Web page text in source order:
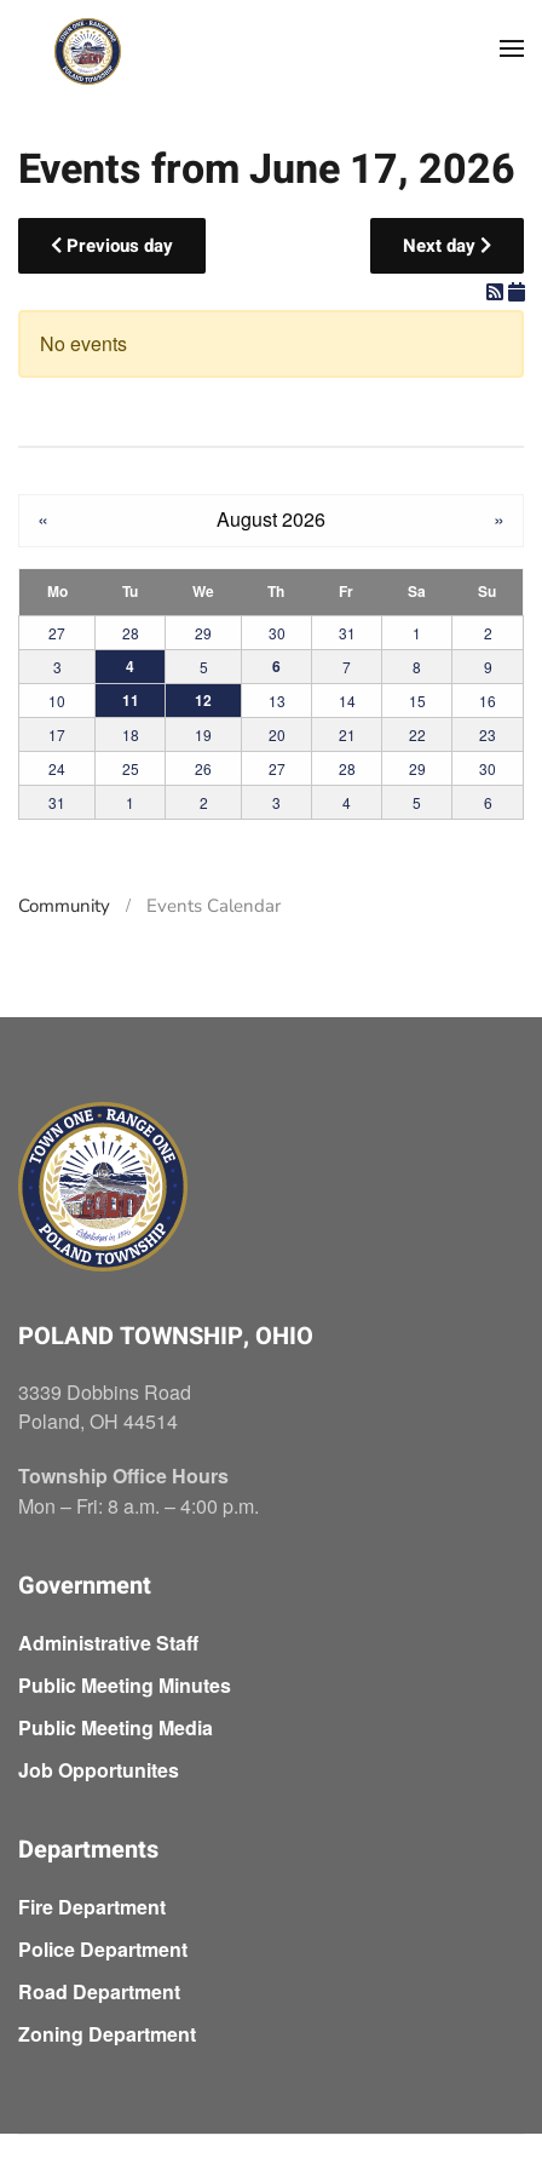
Skip to main content
Events from June 17, 2026
Previous day Next day
No events
« August 2026 »
Mo Tu We Th Fr Sa Su
27 28 29 30 31 1
2
3
4 5 6 7 8
9
10
11 12 13 14 15
16
17
18 19 20 21 22
23
24
25 26 27 28 29
30
31
1 2 3 4 5 6
Community Events Calendar
POLAND TOWNSHIP, OHIO
3339 Dobbins Road
Poland, OH 44514
Township Office Hours
Mon – Fri: 8 a.m. – 4:00 p.m.
Government
Administrative Staff
Public Meeting Minutes
Public Meeting Media
Job Opportunites
Departments
Fire Department
Police Department
Road Department
Zoning Department